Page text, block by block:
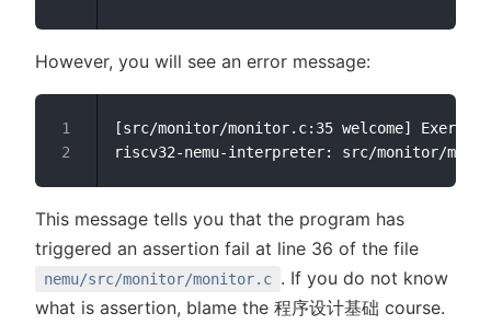
However, you will see an error message:
[src/monitor/monitor.c:35 welcome]
This message tells you that the program has
triggered an assertion fail at line 36 of the file
nemu/src/monitor/monitor.c . If you do not know
what is assertion, blame the 程序设计基础 course.